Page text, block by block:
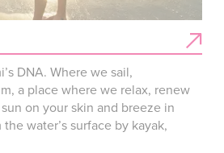
DNA. Where we sail,
a place where we relax, renew
on your skin and breeze in
water’s surface by kayak,